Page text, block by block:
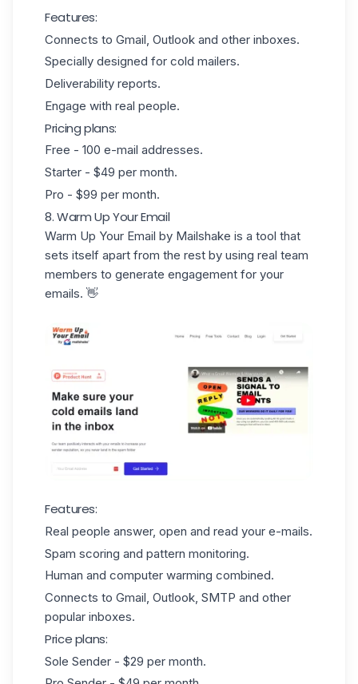
Features:
Connects to Gmail, Outlook and other inboxes.
Specially designed for cold mailers.
Deliverability reports.
Engage with real people.
Pricing plans:
Free - 100 e-mail addresses.
Starter - $49 per month.
Pro - $99 per month.
8. Warm Up Your Email
Warm Up Your Email by Mailshake is a tool that
sets itself apart from the rest by using real team
members to generate engagement for your
emails. 👋
Features:
Real people answer, open and read your e-mails.
Spam scoring and pattern monitoring.
Human and computer warming combined.
Connects to Gmail, Outlook, SMTP and other
popular inboxes.
Price plans:
Sole Sender - $29 per month.